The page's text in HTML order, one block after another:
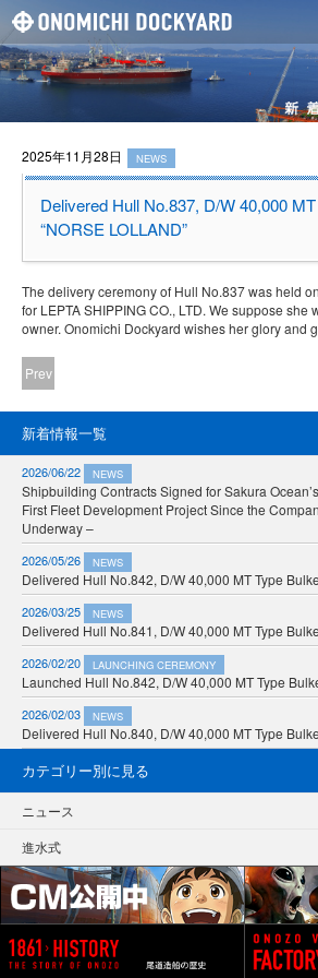
2025年11月28日 NEWS
Delivered Hull No.837, D/W 40,000
“NORSE LOLLAND”
The delivery ceremony of Hull No.837 was held
for LEPTA SHIPPING CO., LTD. We suppose she
owner. Onomichi Dockyard wishes her glory and
Prev
新着情報一覧
2026/06/22 NEWS
Shipbuilding Contracts Signed for Sakura
First Fleet Development Project Since the
Underway –
2026/05/26 NEWS
Delivered Hull No.842, D/W 40,000 MT Type
2026/03/25 NEWS
Delivered Hull No.841, D/W 40,000 MT Type
2026/02/20 LAUNCHING CEREMONY
Launched Hull No.842, D/W 40,000 MT Type
2026/02/03 NEWS
Delivered Hull No.840, D/W 40,000 MT Type
カテゴリー別に見る
ニュース
進水式